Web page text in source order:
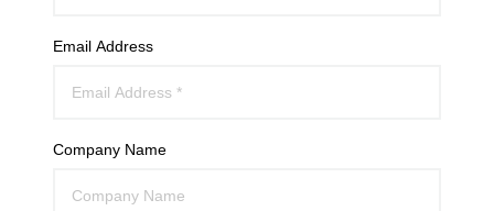
Email Address
Company Name